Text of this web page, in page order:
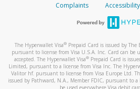
Complaints
Accessibility
The Hyperwallet Visa® Prepaid Card is issued by
pursuant to license from Visa U.S.A. Inc. Card can be
accepted. The Hyperwallet Visa® Prepaid Card is
Limited, pursuant to a license from Visa Inc. The
Valitor hf. pursuant to license from Visa Europe Ltd.
issued by Pathward, N.A., Member FDIC, pursuant to a
be used everywhere Visa debit